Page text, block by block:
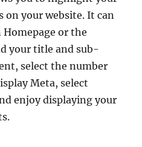
on your website. It can
or the
your title and sub-
select the number
Meta, select
enjoy displaying your